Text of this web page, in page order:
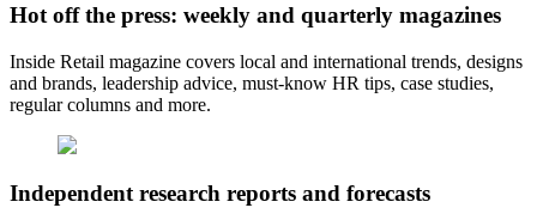
Hot off the press: weekly and quarterly magazines
Inside Retail magazine covers local and international trends, designs
and brands, leadership advice, must-know HR tips, case studies,
regular columns and more.
Independent research reports and forecasts